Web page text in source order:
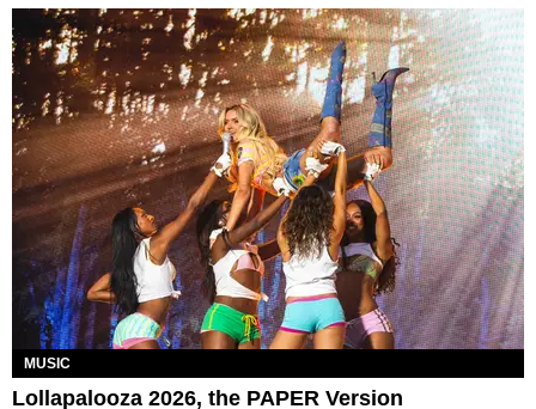
MUSIC
Lollapalooza 2026, the PAPER Version